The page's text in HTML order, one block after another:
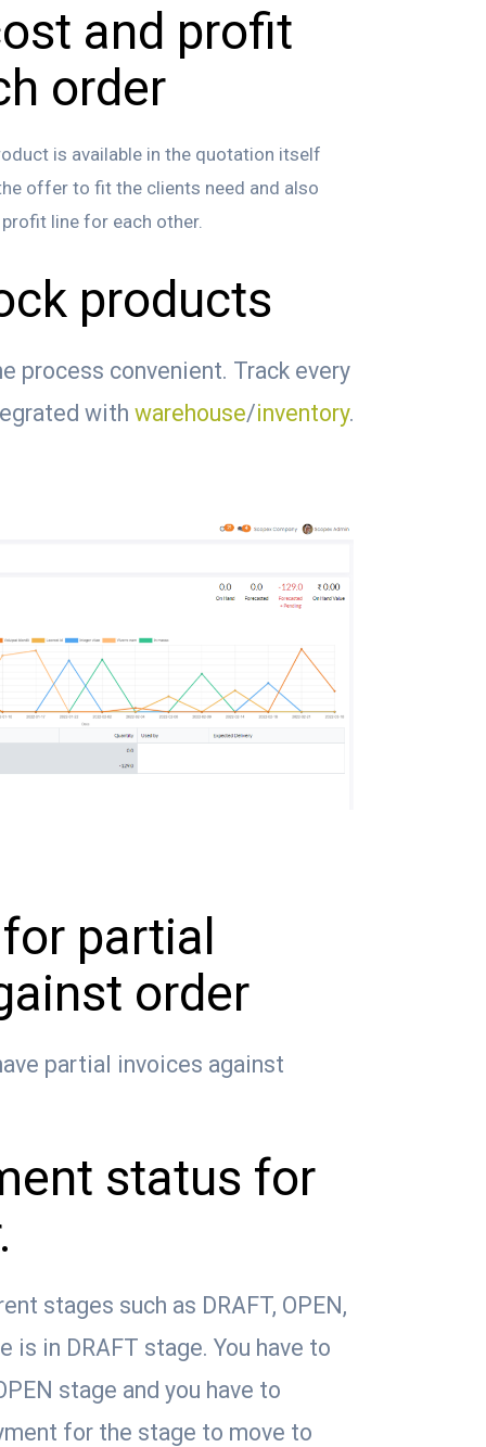
and profit
order
is available in the quotation itself
offer to fit the clients need and also
line for each other.
products
process convenient. Track every
with warehouse/inventory.
partial
order
partial invoices against
status for
stages such as DRAFT, OPEN,
is in DRAFT stage. You have to
stage and you have to
for the stage to move to